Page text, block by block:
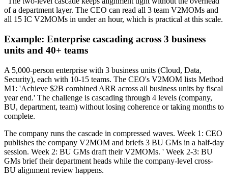
of a department layer. The CEO can read all 3 team V2MOMs and
all 15 IC V2MOMs in under an hour, which is practical at this scale.
Example: Enterprise cascading across 3 business
units and 40+ teams
A 5,000-person enterprise with 3 business units (Cloud, Data,
Security), each with 10-15 teams. The CEO's V2MOM lists Method
M1: 'Achieve $2B combined ARR across all business units by fiscal
year end.' The challenge is cascading through 4 levels (company,
BU, department, team) without losing coherence or taking months to
complete.
The company runs the cascade in compressed waves. Week 1: CEO
publishes the company V2MOM and briefs 3 BU GMs in a half-day
session. Week 2: BU GMs draft their V2MOMs. ' Week 2-3: BU
GMs brief their department heads while the company-level cross-
BU alignment review happens.